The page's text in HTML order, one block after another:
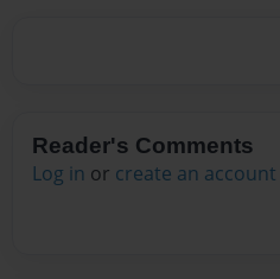
Reader's Comments
Log in or create an account